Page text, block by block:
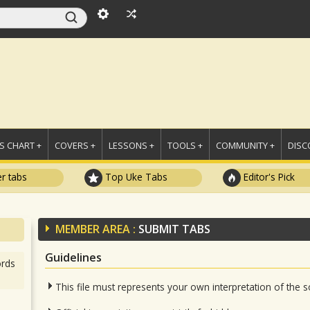
CHART + COVERS + LESSONS + TOOLS + COMMUNITY +
tabs Top Uke Tabs Editor's Pick
MEMBER AREA : SUBMIT TABS
Guidelines
This file must represents your own interpretation of the